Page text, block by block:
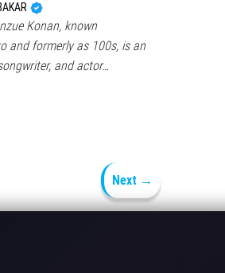
Konan, known
and formerly as 100s, is an
and actor…
Next →